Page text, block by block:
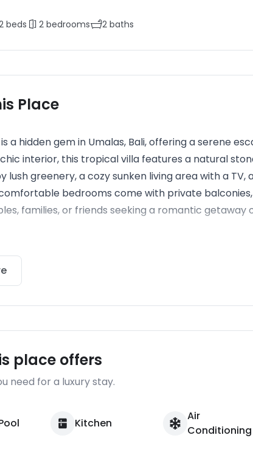
beds 2 bedrooms 2 baths
Place
a hidden gem in Umalas, Bali, offering a serene
interior, this tropical villa features a natural
lush greenery, a cozy sunken living area with a TV,
bedrooms come with private
families, or friends seeking a romantic getaway
place offers
need for a luxury stay.
Kitchen
Air
Conditioning